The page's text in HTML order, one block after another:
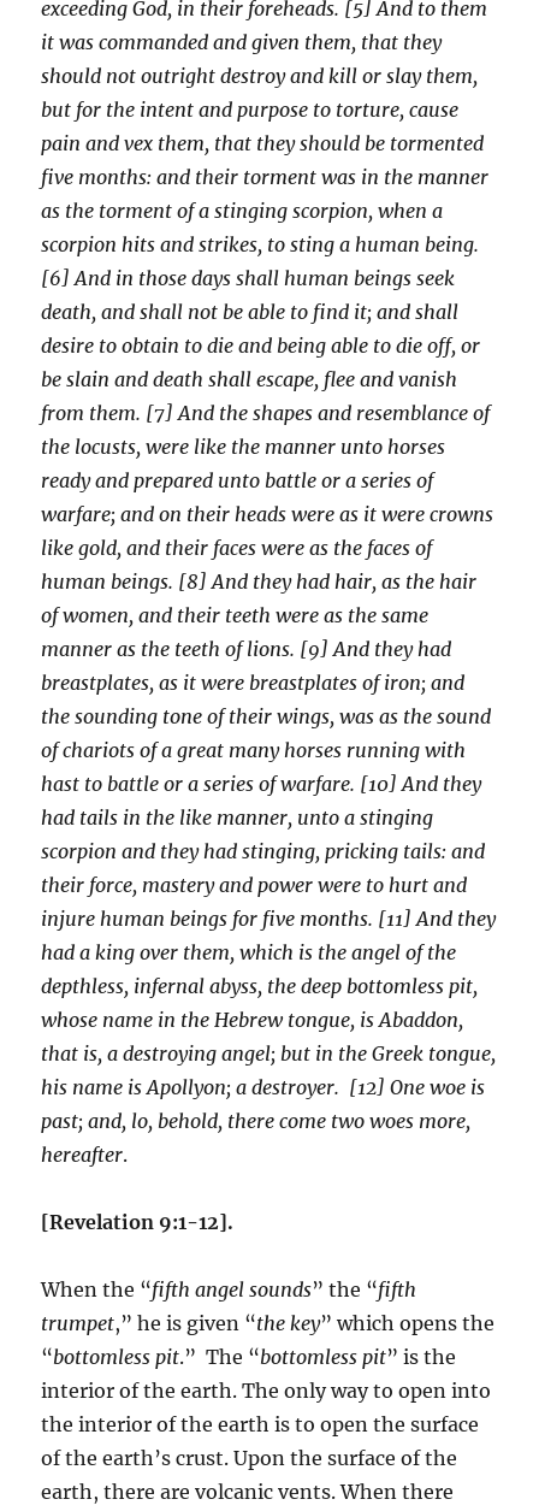
exceeding God, in their foreheads. [5] And to them
it was commanded and given them, that they
should not outright destroy and kill or slay them,
but for the intent and purpose to torture, cause
pain and vex them, that they should be tormented
five months: and their torment was in the manner
as the torment of a stinging scorpion, when a
scorpion hits and strikes, to sting a human being.
[6] And in those days shall human beings seek
death, and shall not be able to find it; and shall
desire to obtain to die and being able to die off, or
be slain and death shall escape, flee and vanish
from them. [7] And the shapes and resemblance of
the locusts, were like the manner unto horses
ready and prepared unto battle or a series of
warfare; and on their heads were as it were crowns
like gold, and their faces were as the faces of
human beings. [8] And they had hair, as the hair
of women, and their teeth were as the same
manner as the teeth of lions. [9] And they had
breastplates, as it were breastplates of iron; and
the sounding tone of their wings, was as the sound
of chariots of a great many horses running with
hast to battle or a series of warfare. [10] And they
had tails in the like manner, unto a stinging
scorpion and they had stinging, pricking tails: and
their force, mastery and power were to hurt and
injure human beings for five months. [11] And they
had a king over them, which is the angel of the
depthless, infernal abyss, the deep bottomless pit,
whose name in the Hebrew tongue, is Abaddon,
that is, a destroying angel; but in the Greek tongue,
his name is Apollyon; a destroyer. [12] One woe is
past; and, lo, behold, there come two woes more,
hereafter.
[Revelation 9:1-12].
When the “fifth angel sounds” the “fifth
trumpet,” he is given “the key” which opens the
“bottomless pit.” The “bottomless pit” is the
interior of the earth. The only way to open into
the interior of the earth is to open the surface
of the earth’s crust. Upon the surface of the
earth, there are volcanic vents. When there